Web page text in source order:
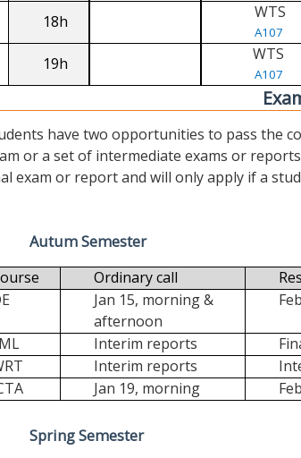
18h WTS
A107
19h WTS
A107
have two opportunities to pass the
or a set of intermediate exams or
exam or report and will only apply if a
Autum Semester
Ordinary call
Jan 15, morning &
afternoon
Interim reports
Interim reports
Jan 19, morning
Spring Semester